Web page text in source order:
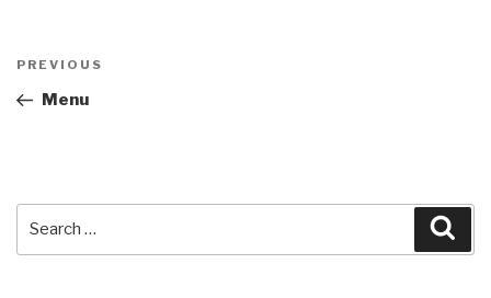
Previous
Post
PREVIOUS
Menu